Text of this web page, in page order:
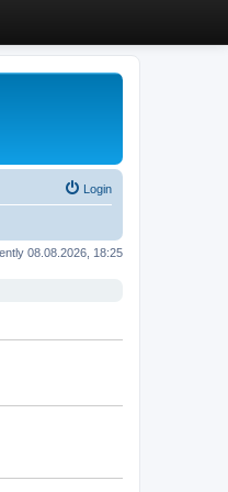
Login
08.08.2026, 18:25